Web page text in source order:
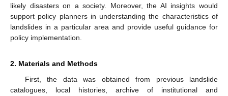
likely disasters on a society. Moreover, the AI insights would
support policy planners in understanding the characteristics of
landslides in a particular area and provide useful guidance for
policy implementation.
2. Materials and Methods
First, the data was obtained from previous landslide
catalogues, local histories, archive of institutional and